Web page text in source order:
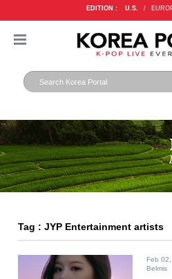
EDITION : U.S. /
Tag : JYP Entertainment artists
Feb
Belmis